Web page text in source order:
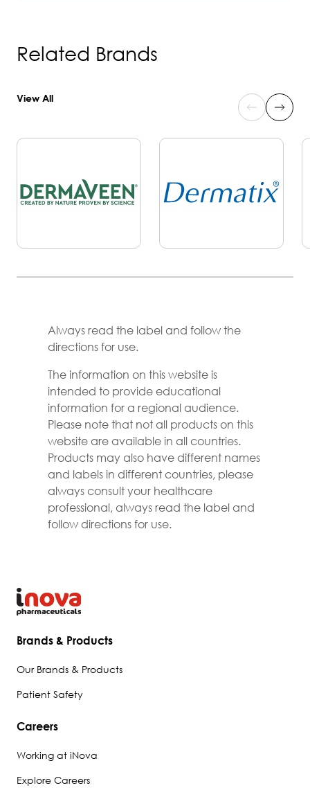
Related Brands
View All
Always read the label and follow the
directions for use.
The information on this website is
intended to provide educational
information for a regional audience.
Please note that not all products on this
website are available in all countries.
Products may also have different names
and labels in different countries, please
always consult your healthcare
professional, always read the label and
follow directions for use.
Brands & Products
Our Brands & Products
Patient Safety
Careers
Working at iNova
Explore Careers